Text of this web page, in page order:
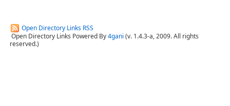
Open Directory Links RSS
Open Directory Links Powered By4gani (v. 1.4.3-a, 2009. All rights
reserved.)